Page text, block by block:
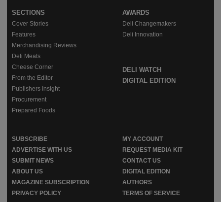
SECTIONS
Cover Stories
Features
Merchandising Reviews
Deli Meats
Cheese Corner
From the Editor
Publishers Insight
Procurement
Prepared Foods
AWARDS
Deli Changemakers
Deli Innovation
DELI WATCH
DIGITAL EDITION
SUBSCRIBE
MY ACCOUNT
ADVERTISE WITH US
REQUEST MEDIA KIT
SUBMIT NEWS
CONTACT US
ABOUT US
DIGITAL EDITION
MAGAZINE SUBSCRIPTION
AUTHORS
PRIVACY POLICY
TERMS OF SERVICE